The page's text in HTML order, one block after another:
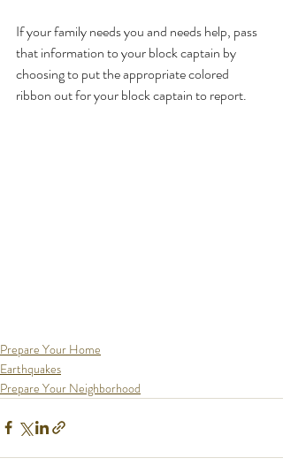
If your family needs you and needs help, pass
that information to your block captain by
choosing to put the appropriate colored
ribbon out for your block captain to report.
Prepare Your Home
Earthquakes
Prepare Your Neighborhood